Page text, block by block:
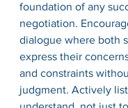
foundation of any
negotiation.
dialogue where both
express their
and constraints
judgment. Actively